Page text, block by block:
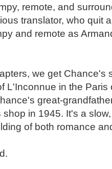
remote, and
translator, who quit
and remote as
we get Chance's
L'Inconnue in the
great-
in 1945. It's a
of both romance